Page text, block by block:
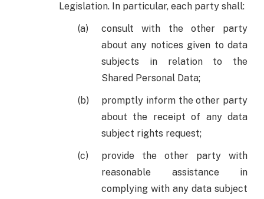
Legislation. In particular, each party shall:
consult with the other party
about any notices given to data
subjects in relation to the
Shared Personal Data;
promptly inform the other party
about the receipt of any data
subject rights request;
provide the other party with
reasonable assistance in
complying with any data subject